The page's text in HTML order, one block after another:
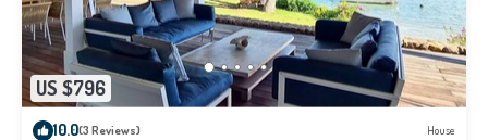
US $796
10.0(3 Reviews) House